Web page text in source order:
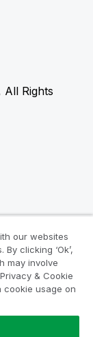
Rights
our websites
clicking ‘Ok’,
may involve
& Cookie
cookie usage on